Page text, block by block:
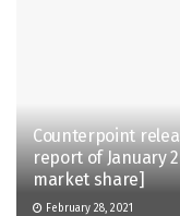
Counterpoint
report of January
market share]
February 28, 2021